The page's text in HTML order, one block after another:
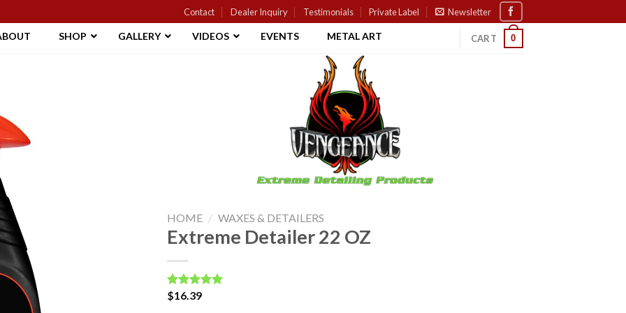
Contact Dealer Inquiry Testimonials Private Label Newsletter
SHOP GALLERY VIDEOS EVENTS METAL ART CART 0
HOME / WAXES & DETAILERS
Extreme Detailer 22 OZ
Rated5.00
2
$16.39